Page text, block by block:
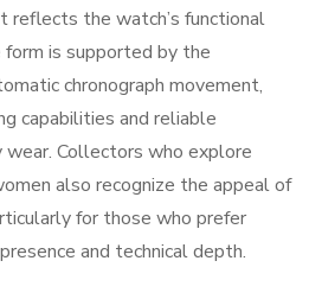
reflects the watch’s functional
is supported by the
chronograph movement,
capabilities and reliable
wear. Collectors who explore
also recognize the appeal of
for those who prefer
and technical depth.